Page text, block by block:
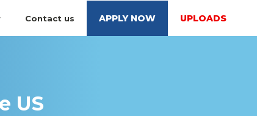
Contact us APPLY NOW UPLOADS
US